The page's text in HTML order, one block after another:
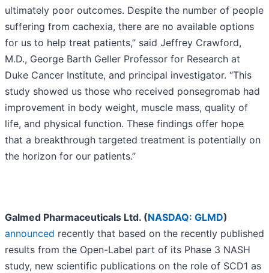
ultimately poor outcomes. Despite the number of people
suffering from cachexia, there are no available options
for us to help treat patients,” said Jeffrey Crawford,
M.D., George Barth Geller Professor for Research at
Duke Cancer Institute, and principal investigator. “This
study showed us those who received ponsegromab had
improvement in body weight, muscle mass, quality of
life, and physical function. These findings offer hope
that a breakthrough targeted treatment is potentially on
the horizon for our patients.”
Galmed Pharmaceuticals Ltd. (NASDAQ: GLMD)
announced recently that based on the recently published
results from the Open-Label part of its Phase 3 NASH
study, new scientific publications on the role of SCD1 as